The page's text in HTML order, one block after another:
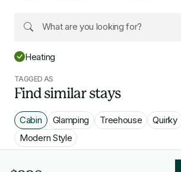
Heating
TAGGED AS
Find similar stays
Cabin Glamping Treehouse Quirky
Modern Style